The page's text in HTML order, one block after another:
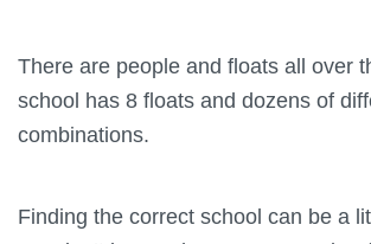
There are people and floats all over
school has 8 floats and dozens of
combinations.
Finding the correct school can be a